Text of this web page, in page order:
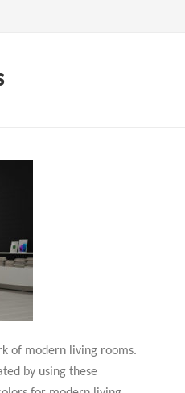
of modern living rooms.
by using these